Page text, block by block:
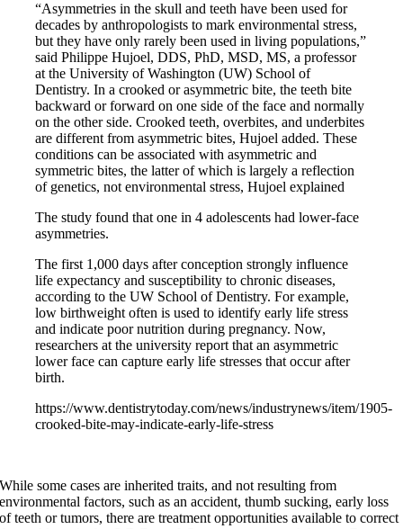
“Asymmetries in the skull and teeth have been used for
decades by anthropologists to mark environmental stress,
but they have only rarely been used in living populations,”
said Philippe Hujoel, DDS, PhD, MSD, MS, a professor
at the University of Washington (UW) School of
Dentistry. In a crooked or asymmetric bite, the teeth bite
backward or forward on one side of the face and normally
on the other side. Crooked teeth, overbites, and underbites
are different from asymmetric bites, Hujoel added. These
conditions can be associated with asymmetric and
symmetric bites, the latter of which is largely a reflection
of genetics, not environmental stress, Hujoel explained
The study found that one in 4 adolescents had lower-face
asymmetries.
The first 1,000 days after conception strongly influence
life expectancy and susceptibility to chronic diseases,
according to the UW School of Dentistry. For example,
low birthweight often is used to identify early life stress
and indicate poor nutrition during pregnancy. Now,
researchers at the university report that an asymmetric
lower face can capture early life stresses that occur after
birth.
https://www.dentistrytoday.com/news/industrynews/item/1905-
crooked-bite-may-indicate-early-life-stress
While some cases are inherited traits, and not resulting from
environmental factors, such as an accident, thumb sucking, early loss
of teeth or tumors, there are treatment opportunities available to correct